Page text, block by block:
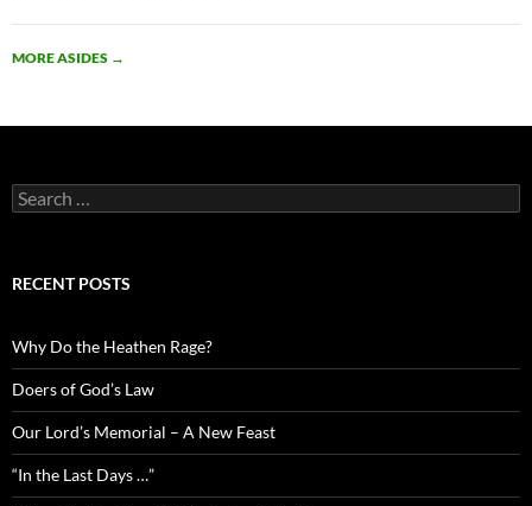
MORE ASIDES →
Search
for:
RECENT POSTS
Why Do the Heathen Rage?
Doers of God’s Law
Our Lord’s Memorial – A New Feast
“In the Last Days …”